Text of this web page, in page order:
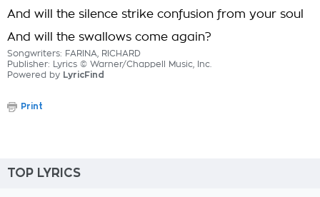
And will the silence strike confusion from your soul
And will the swallows come again?
Songwriters: FARINA, RICHARD
Publisher: Lyrics © Warner/Chappell Music, Inc.
Powered by LyricFind
Print
TOP LYRICS